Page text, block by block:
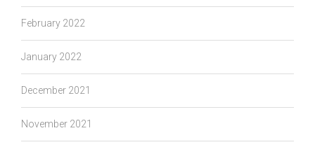
February 2022
January 2022
December 2021
November 2021